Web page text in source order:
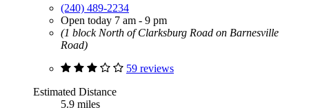
(240) 489-2234
Open today 7 am - 9 pm
(1 block North of Clarksburg Road on Barnesville
Road)
59 reviews
Estimated Distance
5.9 miles